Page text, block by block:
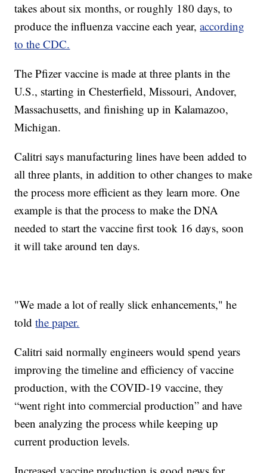
takes about six months, or roughly 180 days, to
produce the influenza vaccine each year,according
to the CDC.
The Pfizer vaccine is made at three plants in the
U.S., starting in Chesterfield, Missouri, Andover,
Massachusetts, and finishing up in Kalamazoo,
Michigan.
Calitri says manufacturing lines have been added to
all three plants, in addition to other changes to make
the process more efficient as they learn more. One
example is that the process to make the DNA
needed to start the vaccine first took 16 days, soon
it will take around ten days.
"We made a lot of really slick enhancements," he
toldthe paper.
Calitri said normally engineers would spend years
improving the timeline and efficiency of vaccine
production, with the COVID-19 vaccine, they
“went right into commercial production” and have
been analyzing the process while keeping up
current production levels.